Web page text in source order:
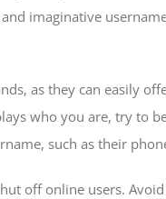
imaginative
as they can easily
who you are, try to
such as their
off online users. Avoid